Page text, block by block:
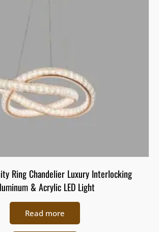
Ring Chandelier Luxury Interlocking
& Acrylic LED Light
Read more